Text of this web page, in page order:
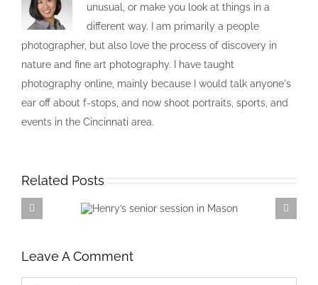
unusual, or make you look at things in a
different way. I am primarily a people
photographer, but also love the process of discovery in
nature and fine art photography. I have taught
photography online, mainly because I would talk anyone's
ear off about f-stops, and now shoot portraits, sports, and
events in the Cincinnati area.
Related Posts
Leave A Comment